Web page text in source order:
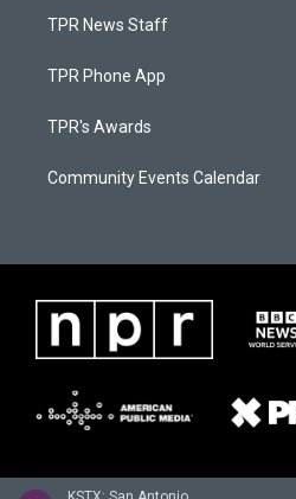
TPR News Staff
TPR Phone App
TPR's Awards
Community Events Calendar